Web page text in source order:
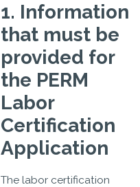
1. Information
that must be
provided for
the PERM
Labor
Certification
Application
The labor certification